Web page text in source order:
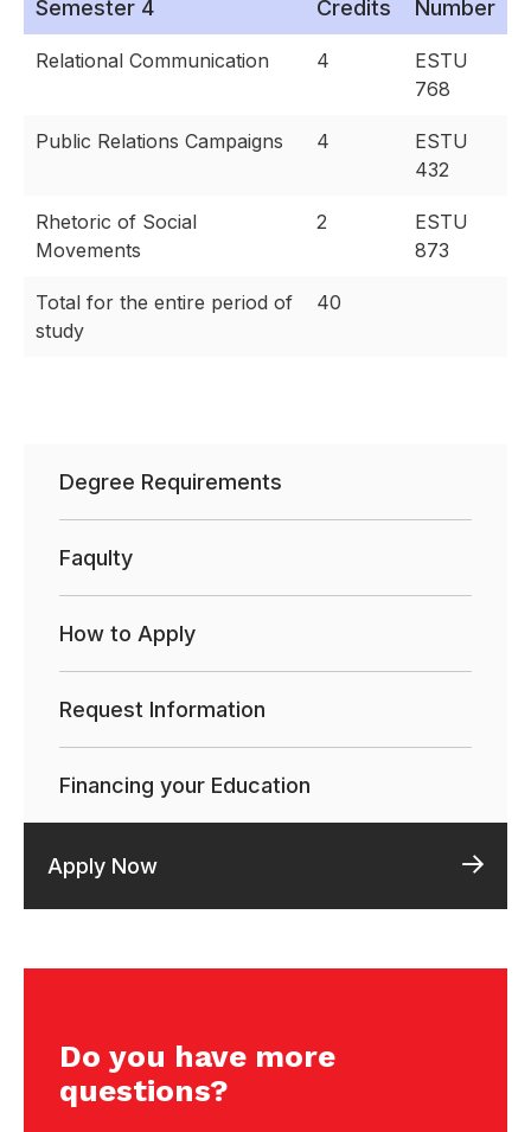
Semester 4 Credits Number
Relational Communication 4
ESTU
768
Public Relations Campaigns 4
ESTU
432
Rhetoric of Social
Movements
2
ESTU
873
Total for the entire period of
study
40
Degree Requirements
Faqulty
How to Apply
Request Information
Financing your Education
Apply Now
Do you have more
questions?